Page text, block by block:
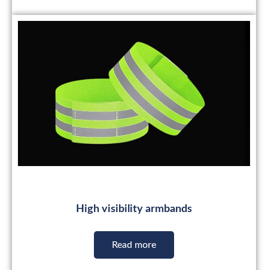
High visibility armbands
Read more